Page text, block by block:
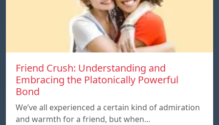
Friend Crush: Understanding and
Embracing the Platonically Powerful
Bond
We’ve all experienced a certain kind of admiration
and warmth for a friend, but when…